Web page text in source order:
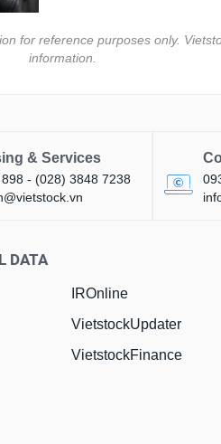
for reference purposes only.
information.
& Services
- (028) 3848 7238
DATA
IROnline
VietstockUpdater
VietstockFinance